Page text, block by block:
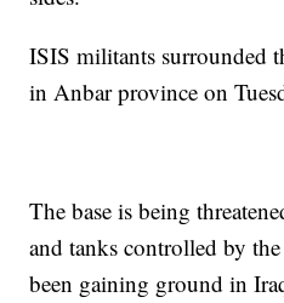
ISIS militants surrounded
in Anbar province on
The base is being
and tanks controlled by
been gaining ground in